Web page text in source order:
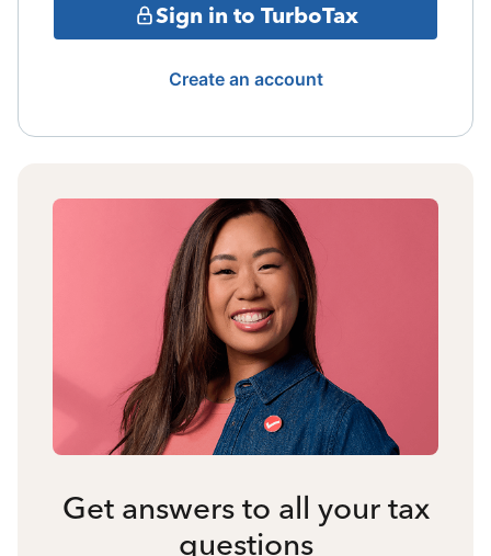
Sign in to TurboTax
Create an account
Get answers to all your tax
questions